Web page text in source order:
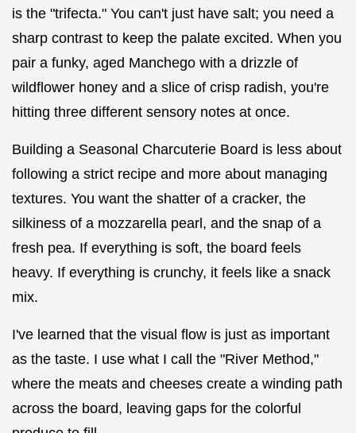
is the "trifecta." You can't just have salt; you need a
sharp contrast to keep the palate excited. When you
pair a funky, aged Manchego with a drizzle of
wildflower honey and a slice of crisp radish, you're
hitting three different sensory notes at once.
Building a Seasonal Charcuterie Board is less about
following a strict recipe and more about managing
textures. You want the shatter of a cracker, the
silkiness of a mozzarella pearl, and the snap of a
fresh pea. If everything is soft, the board feels
heavy. If everything is crunchy, it feels like a snack
mix.
I've learned that the visual flow is just as important
as the taste. I use what I call the "River Method,"
where the meats and cheeses create a winding path
across the board, leaving gaps for the colorful